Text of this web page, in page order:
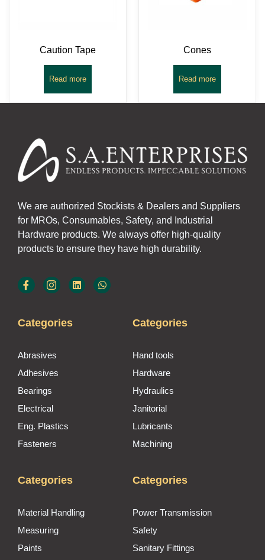
Caution Tape
Read more
Cones
Read more
We are authorized Stockists & Dealers and Suppliers
for MROs, Consumables, Safety, and Industrial
Hardware products. We always offer high-quality
products to ensure they have high durability.
Categories
Abrasives
Adhesives
Bearings
Electrical
Eng. Plastics
Fasteners
Categories
Hand tools
Hardware
Hydraulics
Janitorial
Lubricants
Machining
Categories
Material Handling
Measuring
Paints
Categories
Power Transmission
Safety
Sanitary Fittings